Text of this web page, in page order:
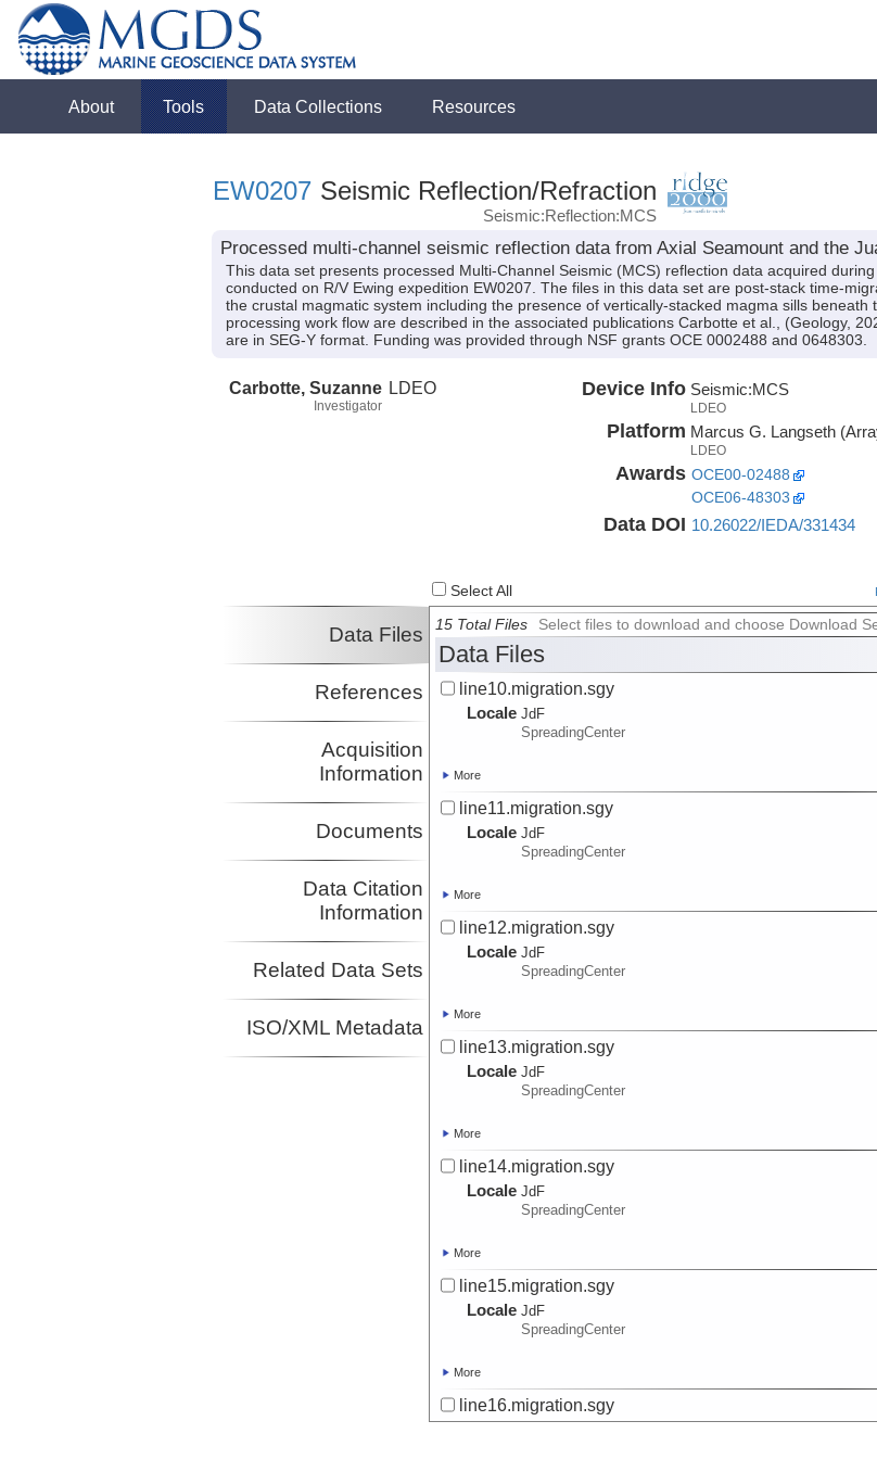
About Tools Data Collections Resources
EW0207 Seismic Reflection/Refraction
Seismic:Reflection:MCS
Processed multi-channel seismic reflection data from Axial Seamount and the
This data set presents processed Multi-Channel Seismic (MCS) reflection data acquired
conducted on R/V Ewing expedition EW0207. The files in this data set are post-stack time-
the crustal magmatic system including the presence of vertically-stacked magma sills
processing work flow are described in the associated publications Carbotte et al., (Geology,
are in SEG-Y format. Funding was provided through NSF grants OCE 0002488 and 0648303.
Carbotte, Suzanne
Investigator
LDEO Device Info Seismic:MCS
LDEO
Platform Marcus G. Langseth
LDEO
Awards OCE00-02488
OCE06-48303
Data DOI 10.26022/IEDA/331434
Select All
Data Files
References
Acquisition
Information
Documents
Data Citation
Information
Related Data Sets
ISO/XML Metadata
15 Total Files Select files to download and choose Download
Data Files
line10.migration.sgy
Locale JdF
SpreadingCenter
More
line11.migration.sgy
Locale JdF
SpreadingCenter
More
line12.migration.sgy
Locale JdF
SpreadingCenter
More
line13.migration.sgy
Locale JdF
SpreadingCenter
More
line14.migration.sgy
Locale JdF
SpreadingCenter
More
line15.migration.sgy
Locale JdF
SpreadingCenter
More
line16.migration.sgy